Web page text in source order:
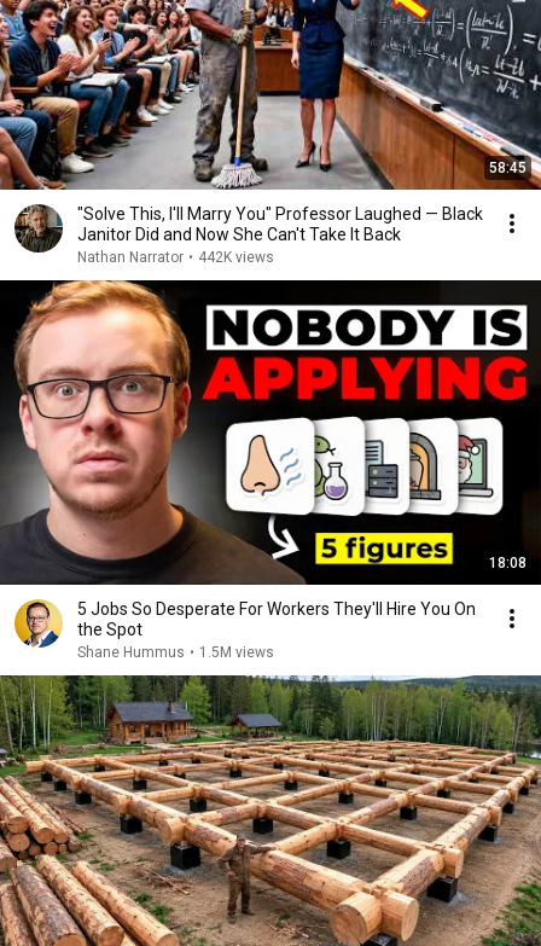
58:45
"Solve This, I'll Marry You" Professor Laughed — Black
Janitor Did and Now She Can't Take It Back
Nathan Narrator • 442K views
18:08
5 Jobs So Desperate For Workers They'll Hire You On
the Spot
Shane Hummus • 1.5M views